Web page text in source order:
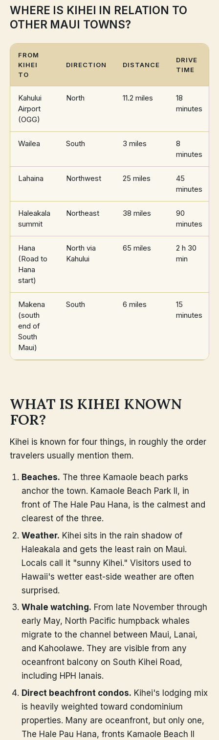
WHERE IS KIHEI IN RELATION TO
OTHER MAUI TOWNS?
FROM
KIHEI
TO
DIRECTION DISTANCE
DRIVE
TIME
Kahului
Airport
(OGG)
North 11.2 miles
18
minutes
Wailea South 3 miles
8
minutes
Lahaina Northwest 25 miles
45
minutes
Haleakala
summit
Northeast 38 miles
90
minutes
Hana
(Road to
Hana
start)
North via
Kahului
65 miles
2 h 30
min
Makena
(south
end of
South
Maui)
South 6 miles
15
minutes
WHAT IS KIHEI KNOWN
FOR?
Kihei is known for four things, in roughly the order
travelers usually mention them.
Beaches. The three Kamaole beach parks
anchor the town. Kamaole Beach Park II, in
front of The Hale Pau Hana, is the calmest and
clearest of the three.
Weather. Kihei sits in the rain shadow of
Haleakala and gets the least rain on Maui.
Locals call it "sunny Kihei." Visitors used to
Hawaii's wetter east-side weather are often
surprised.
Whale watching. From late November through
early May, North Pacific humpback whales
migrate to the channel between Maui, Lanai,
and Kahoolawe. They are visible from any
oceanfront balcony on South Kihei Road,
including HPH lanais.
Direct beachfront condos. Kihei's lodging mix
is heavily weighted toward condominium
properties. Many are oceanfront, but only one,
The Hale Pau Hana, fronts Kamaole Beach II